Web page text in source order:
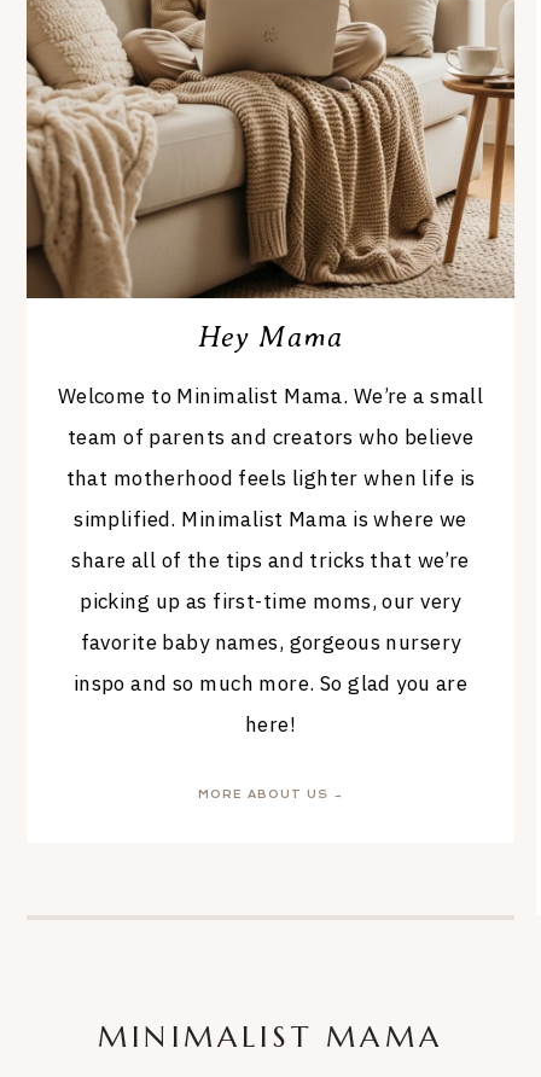
Hey Mama
Welcome to Minimalist Mama. We’re a small
team of parents and creators who believe
that motherhood feels lighter when life is
simplified. Minimalist Mama is where we
share all of the tips and tricks that we’re
picking up as first-time moms, our very
favorite baby names, gorgeous nursery
inspo and so much more. So glad you are
here!
MORE ABOUT US →
MINIMALIST MAMA